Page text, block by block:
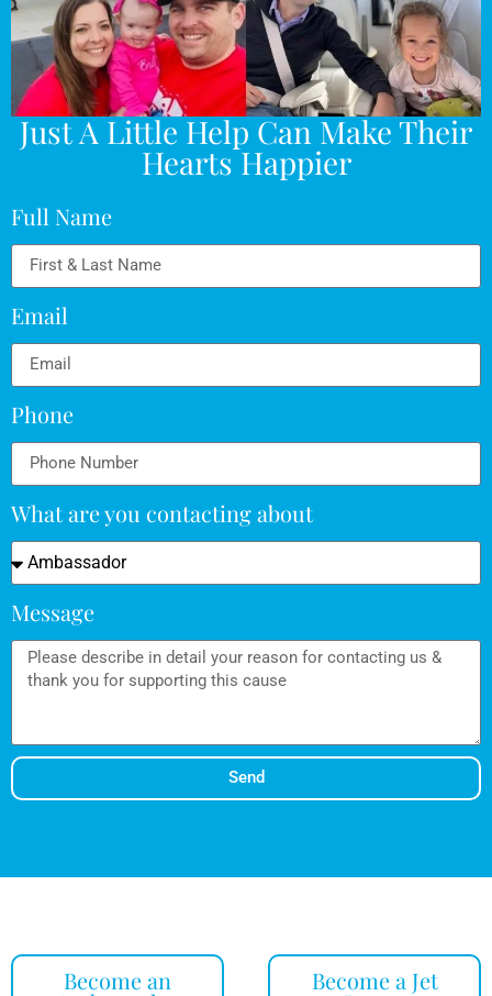
Just A Little Help Can Make Their
Hearts Happier
Full Name
Email
Phone
What are you contacting about
Message
Send
Become an Become a Jet